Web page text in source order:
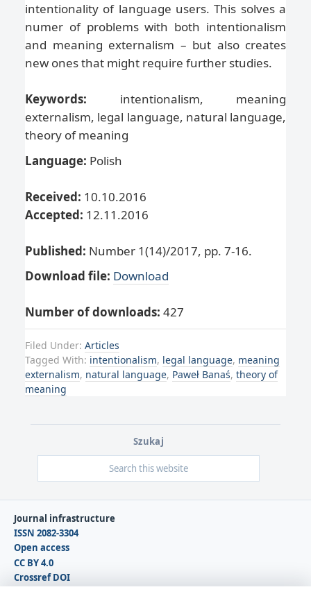
intentionality of language users. This solves a
numer of problems with both intentionalism
and meaning externalism – but also creates
new ones that might require further studies.
Keywords: intentionalism, meaning
externalism, legal language, natural language,
theory of meaning
Language: Polish
Received: 10.10.2016
Accepted: 12.11.2016
Published: Number 1(14)/2017, pp. 7-16.
Download file: Download
Number of downloads: 427
Filed Under: Articles
Tagged With: intentionalism, legal language, meaning
externalism, natural language, Paweł Banaś, theory of
meaning
Szukaj
Journal infrastructure
ISSN 2082-3304
Open access
CC BY 4.0
Crossref DOI